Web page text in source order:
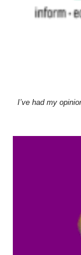
I’ve had my